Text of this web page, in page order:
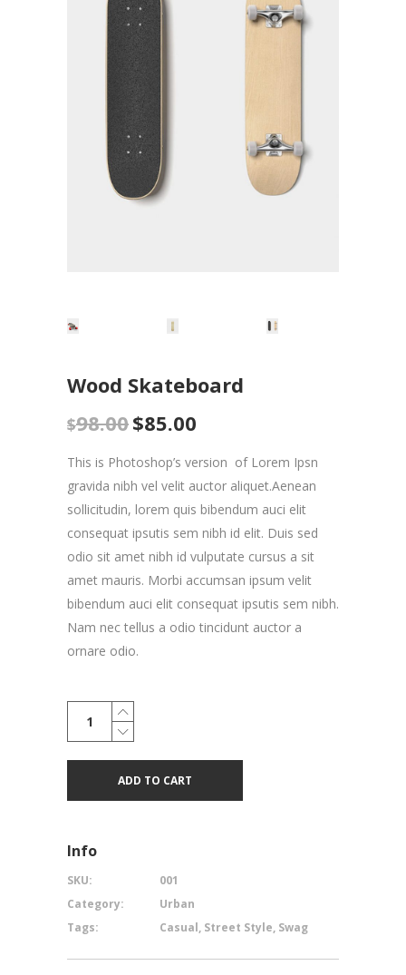
Wood Skateboard
$98.00 Original
was:
$98.00.
$85.00
is:
$85.00.
This is Photoshop’s version of Lorem Ipsn
gravida nibh vel velit auctor aliquet.Aenean
sollicitudin, lorem quis bibendum auci elit
consequat ipsutis sem nibh id elit. Duis sed
odio sit amet nibh id vulputate cursus a sit
amet mauris. Morbi accumsan ipsum velit
bibendum auci elit consequat ipsutis sem nibh.
Nam nec tellus a odio tincidunt auctor a
ornare odio.
Skateboard
quantity
ADD TO CART
Info
SKU:
001
Category:
Urban
Tags:
Casual, Street Style, Swag